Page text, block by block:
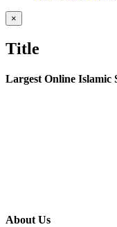
Close
product
view
×
Title
Largest Online Islamic
About Us